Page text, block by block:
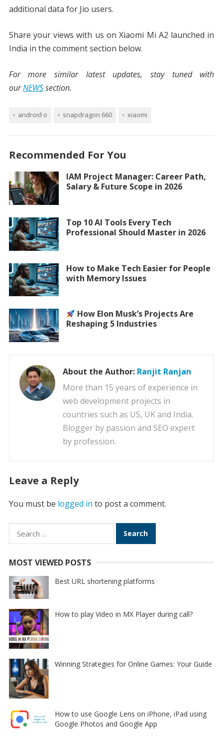
additional data for Jio users.
Share your views with us on Xiaomi Mi A2 launched in
India in the comment section below.
For more similar latest updates, stay tuned with
ourNEWSsection.
android o snapdragon 660 xiaomi
Recommended For You
IAM Project Manager: Career Path,
Salary & Future Scope in 2026
Top 10 AI Tools Every Tech
Professional Should Master in 2026
How to Make Tech Easier for People
with Memory Issues
How Elon Musk’s Projects Are
Reshaping 5 Industries
About the Author: Ranjit Ranjan
More than 15 years of experience in
web development projects in
countries such as US, UK and India.
Blogger by passion and SEO expert
by profession.
Leave a Reply
You must be logged in to post a comment.
Search
for:
MOST VIEWED POSTS
Best URL shortening platforms
How to play Video in MX Player during call?
Winning Strategies for Online Games: Your Guide
How to use Google Lens on iPhone, iPad using
Google Photos and Google App